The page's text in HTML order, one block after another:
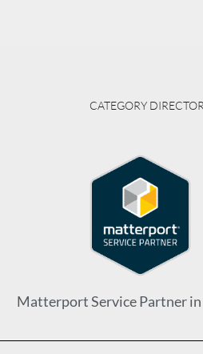
CATEGORY
Matterport Service Partner in